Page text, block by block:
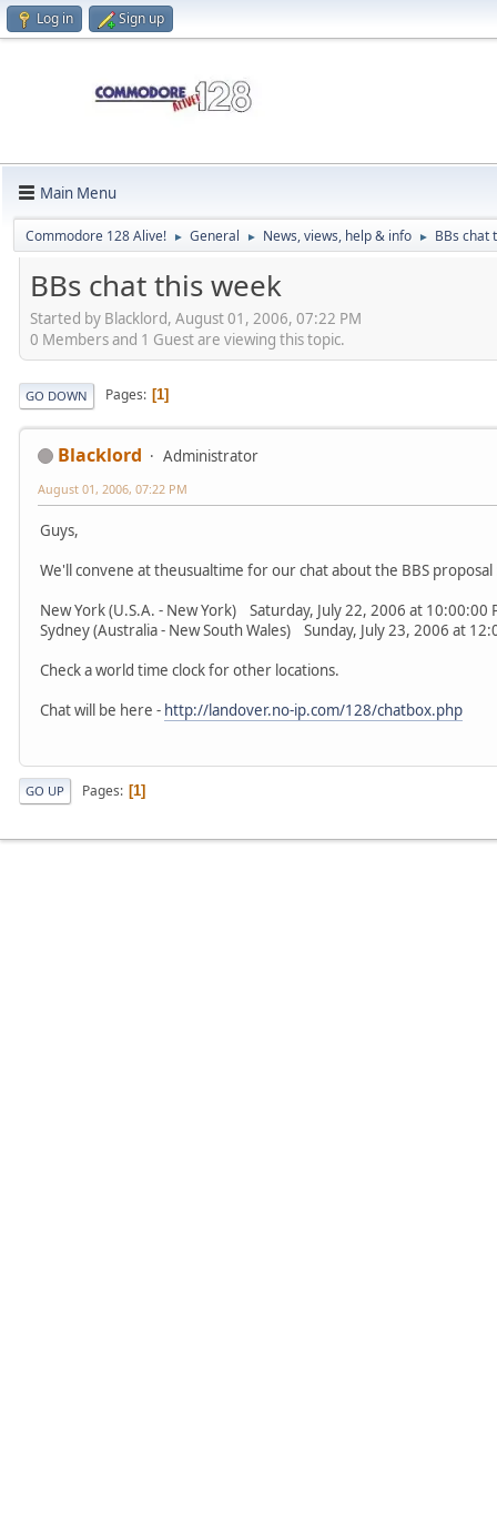
Log in Sign up
Main Menu
Commodore 128 Alive! ► General ► News, views, help & info ► BBs chat
BBs chat this week
Started by Blacklord, August 01, 2006, 07:22 PM
0 Members and 1 Guest are viewing this topic.
GO DOWN Pages 1
Blacklord Administrator
August 01, 2006, 07:22 PM
Guys,
We'll convene at theusualtime for our chat about the BBS proposal
New York (U.S.A. - New York) Saturday, July 22, 2006 at
Sydney (Australia - New South Wales) Sunday, July 23, 2006 at
Check a world time clock for other locations.
Chat will be here - http://landover.no-ip.com/128/chatbox.php
GO UP Pages 1